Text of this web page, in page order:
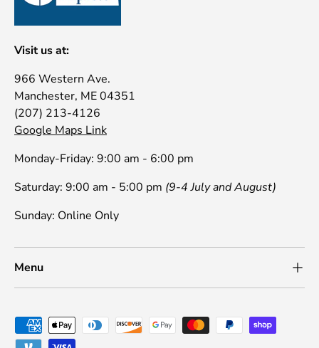
Visit us at:
966 Western Ave.
Manchester, ME 04351
(207) 213-4126
Google Maps Link
Monday-Friday: 9:00 am - 6:00 pm
Saturday: 9:00 am - 5:00 pm (9-4 July and August)
Sunday: Online Only
Menu
Payment methods accepted